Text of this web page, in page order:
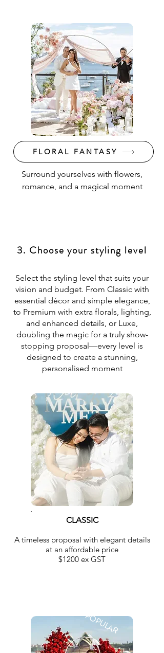
FLORAL FANTASY
Surround yourselves with flowers,
romance, and a magical moment
3. Choose your styling level
Select the styling level that suits your
vision and budget. From Classic with
essential décor and simple elegance,
to Premium with extra florals, lighting,
and enhanced details, or Luxe,
doubling the magic for a truly show-
stopping proposal—every level is
designed to create a stunning,
personalised moment
CLASSIC
A timeless proposal with elegant details
at an affordable price
$1200 ex GST
MOST POPULAR